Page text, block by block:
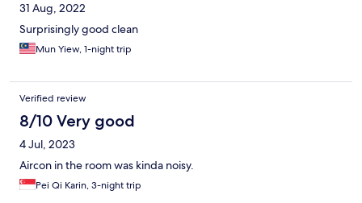
31 Aug, 2022
Surprisingly good clean
Mun Yiew, 1-night trip
Verified review
8/10 Very good
4 Jul, 2023
Aircon in the room was kinda noisy.
Pei Qi Karin, 3-night trip